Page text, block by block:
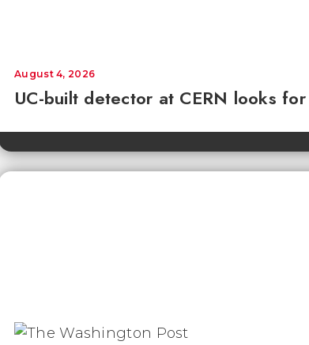
UC-built detector at CERN looks
August 4, 2026